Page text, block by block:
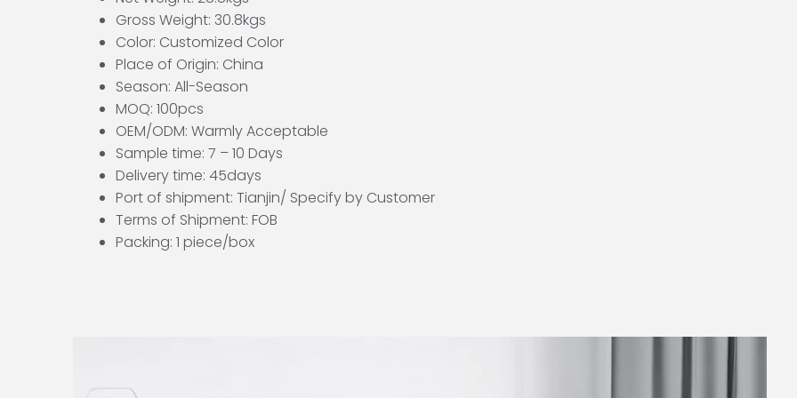
Gross Weight: 30.8kgs
Color: Customized Color
Place of Origin: China
Season: All-Season
MOQ: 100pcs
OEM/ODM: Warmly Acceptable
Sample time: 7 – 10 Days
Delivery time: 45days
Port of shipment: Tianjin/ Specify by Customer
Terms of Shipment: FOB
Packing: 1 piece/box